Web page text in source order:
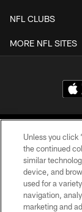
NFL CLUBS
MORE NFL SITES
©2026
Unless you click
the continued
similar
device, and
used for a
navigation,
marketing and